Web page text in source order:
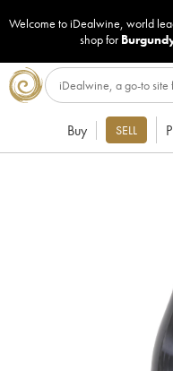
Welcome to iDealwine, world
shop for
Buy SELL